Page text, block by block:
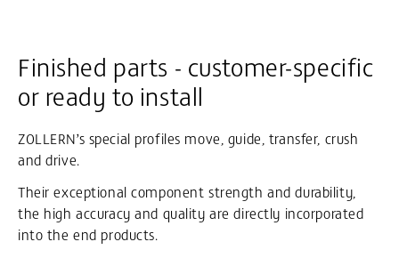
Finished parts - customer-specific
or ready to install
ZOLLERN’s special profiles move, guide, transfer, crush
and drive.
Their exceptional component strength and durability,
the high accuracy and quality are directly incorporated
into the end products.